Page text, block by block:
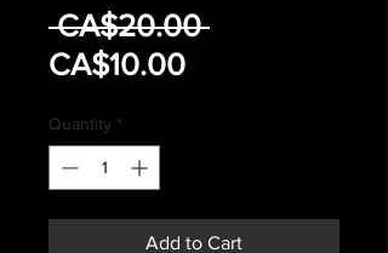
CA$20.00 Regular
CA$10.00Sale
Quantity *
Add to Cart